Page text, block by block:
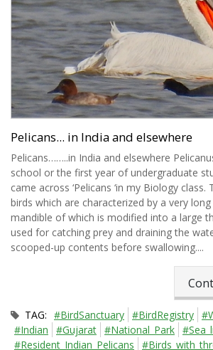
Pelicans... in India and elsewhere
Pelicans……..in India and elsewhere
school or the first year of undergraduate
came across ‘Pelicans ‘in my Biology
birds which are characterized by a very
mandible of which is modified into a large
used for catching prey and draining the
scooped-up contents before swallowing....
TAG: #BirdSanctuary #BirdRegistry
#Indian
#Gujarat #National_Park
#Resident_Indian_Pelicans